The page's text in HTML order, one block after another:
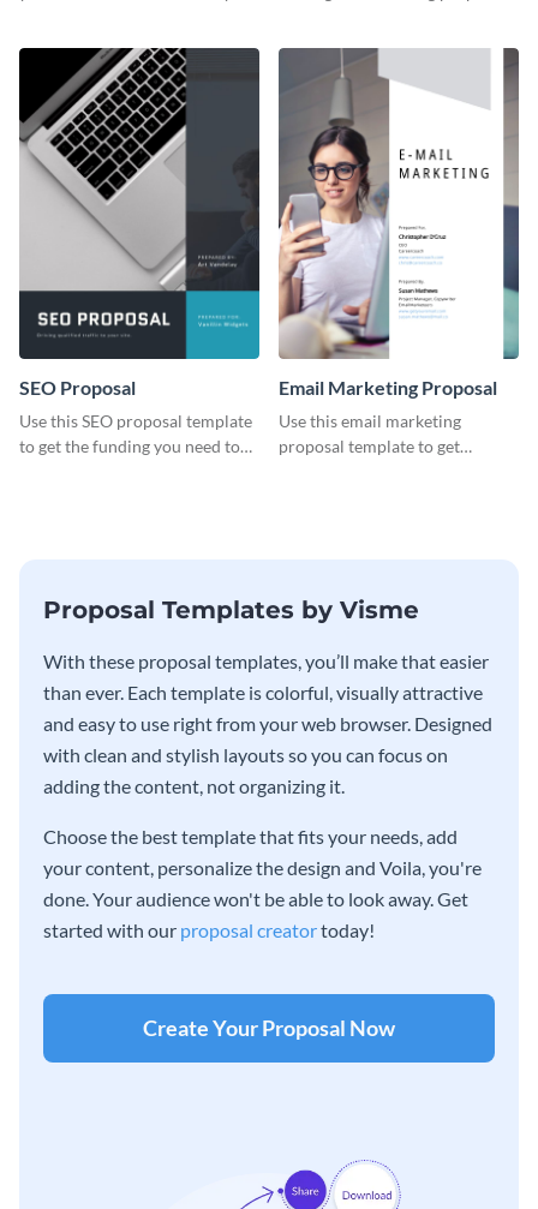
SEO Proposal
Use this SEO proposal template
to get the funding you need to
Email Marketing Proposal
Use this email marketing
proposal template to get
Proposal Templates by Visme
With these proposal templates, you’ll make that easier
than ever. Each template is colorful, visually attractive
and easy to use right from your web browser. Designed
with clean and stylish layouts so you can focus on
adding the content, not organizing it.
Choose the best template that fits your needs, add
your content, personalize the design and Voila, you're
done. Your audience won't be able to look away. Get
started with our proposal creatortoday!
Create Your Proposal Now